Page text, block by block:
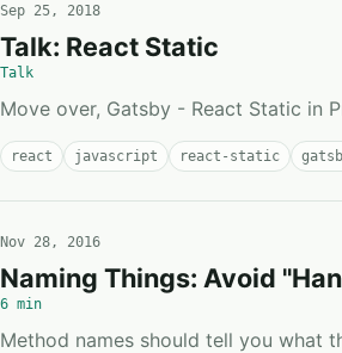
Sep 25, 2018
Talk: React Static
Talk
Move over, Gatsby - React Static in
react javascript react-static
Nov 28, 2016
Naming Things: Avoid
6 min
Method names should tell you what